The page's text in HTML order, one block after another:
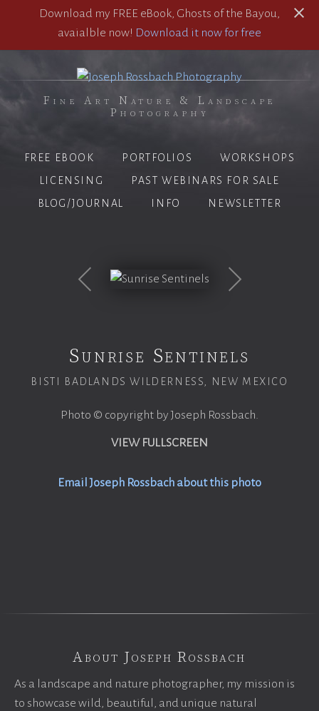
Download my FREE eBook, Ghosts of the Bayou,
avaialble now! Download it now for free
Fine Art Nature & Landscape
Photography
FREE EBOOK PORTFOLIOS
WORKSHOPS
LICENSING
PAST WEBINARS FOR SALE
BLOG/JOURNAL
INFO NEWSLETTER
Sunrise Sentinels
BISTI BADLANDS WILDERNESS, NEW MEXICO
Photo © copyright by Joseph Rossbach.
VIEW FULLSCREEN
Email Joseph Rossbach about this photo
About Joseph Rossbach
As a landscape and nature photographer, my mission is
to showcase wild, beautiful, and unique natural